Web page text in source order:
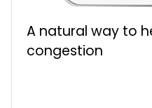
A natural way to
congestion